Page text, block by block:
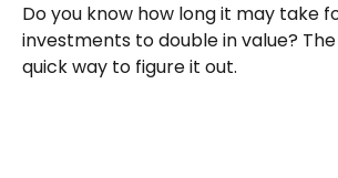
Do you know how long it may take
investments to double in value? The
quick way to figure it out.